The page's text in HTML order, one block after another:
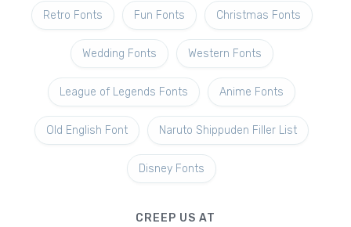
Retro Fonts Fun Fonts Christmas Fonts
Wedding Fonts Western Fonts
League of Legends Fonts Anime Fonts
Old English Font Naruto Shippuden Filler List
Disney Fonts
CREEP US AT